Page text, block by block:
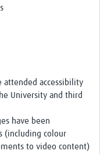
attended accessibility
University and third
have been
(including colour
to video content)